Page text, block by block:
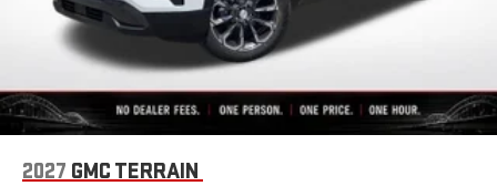
2027 GMC TERRAIN